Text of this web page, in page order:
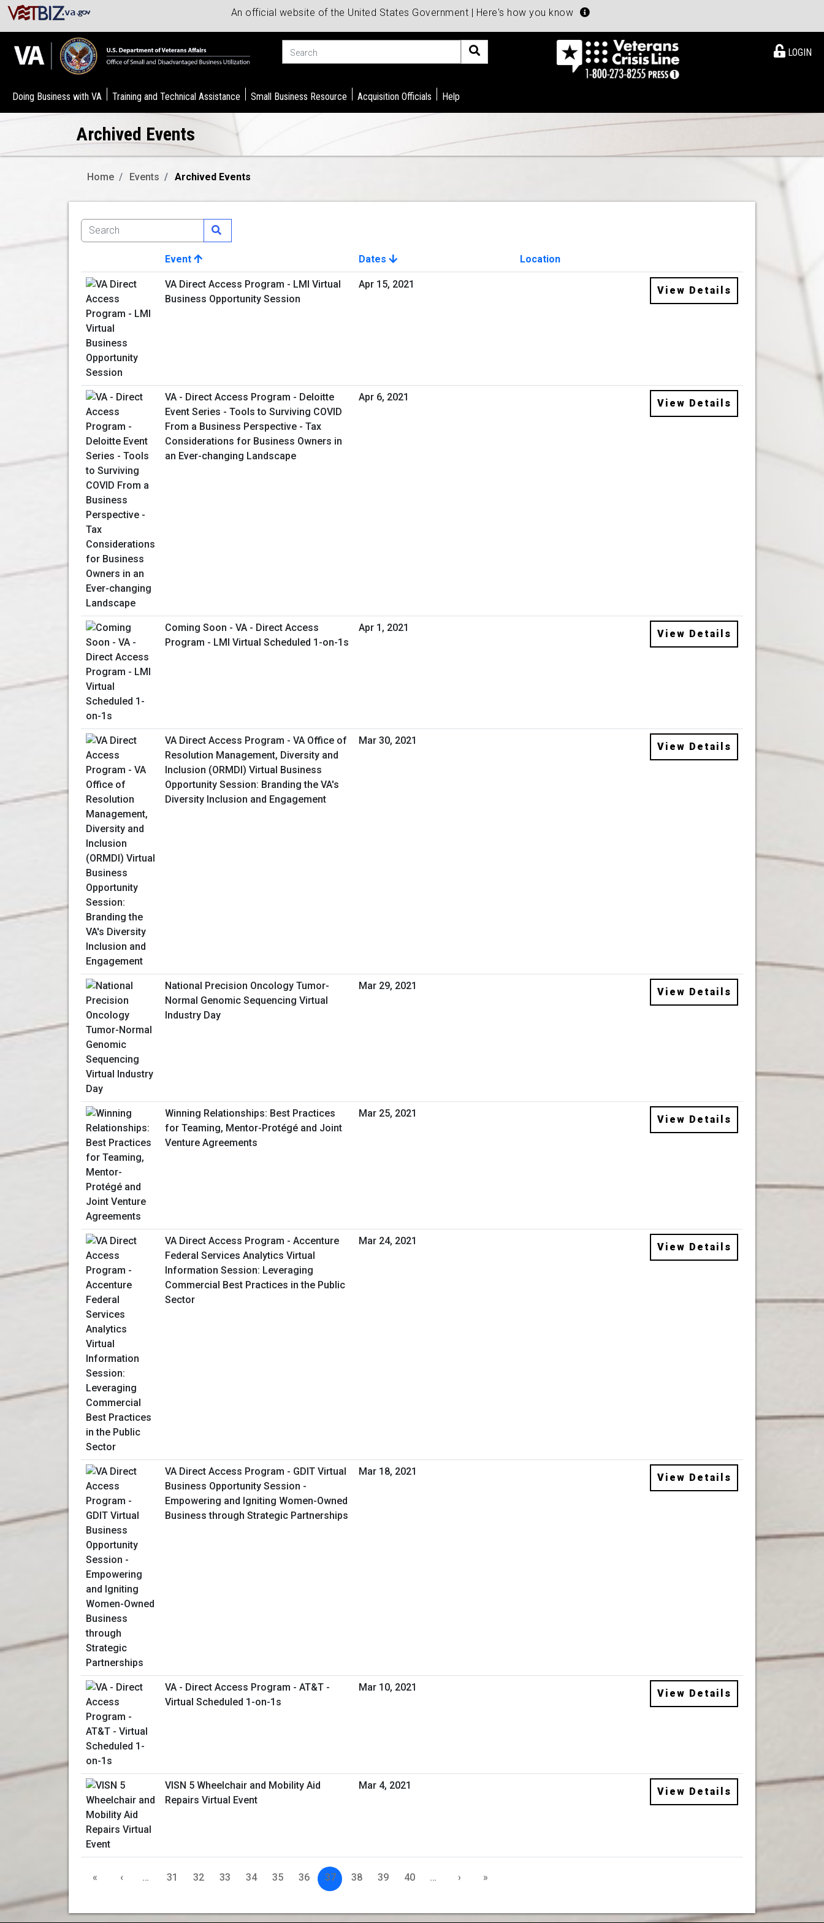
An official website of the United States Government | Here's how you know
LOGIN
Doing Business with VA Training and Technical Assistance Small Business Resource Acquisition Officials Help
Archived Events
Home Events Archived Events
Image
Event Dates
Location
View Details
VA Direct Access Program - LMI Virtual
Business Opportunity Session
Apr 15, 2021
View Details
VA - Direct Access Program - Deloitte
Event Series - Tools to Surviving COVID
From a Business Perspective - Tax
Considerations for Business Owners in
an Ever-changing Landscape
Apr 6, 2021
View Details
Coming Soon - VA - Direct Access
Program - LMI Virtual Scheduled 1-on-1s
Apr 1, 2021
View Details
VA Direct Access Program - VA Office of
Resolution Management, Diversity and
Inclusion (ORMDI) Virtual Business
Opportunity Session: Branding the VA's
Diversity Inclusion and Engagement
Mar 30, 2021
View Details
National Precision Oncology Tumor-
Normal Genomic Sequencing Virtual
Industry Day
Mar 29, 2021
View Details
Winning Relationships: Best Practices
for Teaming, Mentor-Protégé and Joint
Venture Agreements
Mar 25, 2021
View Details
VA Direct Access Program - Accenture
Federal Services Analytics Virtual
Information Session: Leveraging
Commercial Best Practices in the Public
Sector
Mar 24, 2021
View Details
VA Direct Access Program - GDIT Virtual
Business Opportunity Session -
Empowering and Igniting Women-Owned
Business through Strategic Partnerships
Mar 18, 2021
View Details
VA - Direct Access Program - AT&T -
Virtual Scheduled 1-on-1s
Mar 10, 2021
View Details
VISN 5 Wheelchair and Mobility Aid
Repairs Virtual Event
Mar 4, 2021
View Details
« ‹ … 31 32 33 34 35 36 37 38 39 40 … › »